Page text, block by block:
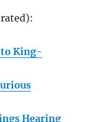
to King-
Hearing